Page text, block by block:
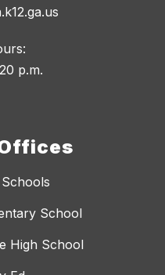
p.m.
School
High School